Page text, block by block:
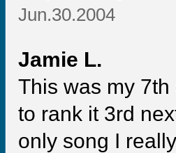
Jun.30.2004
Jamie L.
This was my
to rank it 3rd
only song I